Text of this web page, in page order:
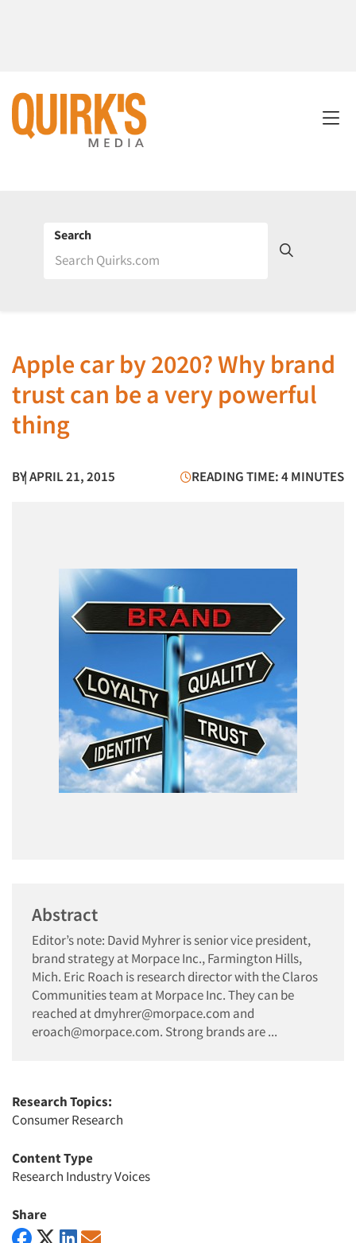
Search
Apple car by 2020? Why brand
trust can be a very powerful
thing
BY| APRIL 21, 2015 READING TIME: 4 MINUTES
Abstract
Editor’s note: David Myhrer is senior vice president,
brand strategy at Morpace Inc., Farmington Hills,
Mich. Eric Roach is research director with the Claros
Communities team at Morpace Inc. They can be
reached at dmyhrer@morpace.com and
eroach@morpace.com. Strong brands are ...
Research Topics:
Consumer Research
Content Type
Research Industry Voices
Share